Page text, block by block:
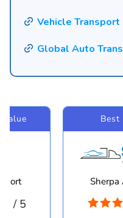
Vehicle Transport
Global Auto
/ 5
Best
Sherpa